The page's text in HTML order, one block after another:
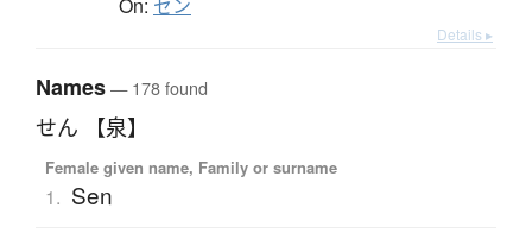
On: セン
Details ▸
Names— 178 found
せん 【泉】
Female given name, Family or surname
1. Sen